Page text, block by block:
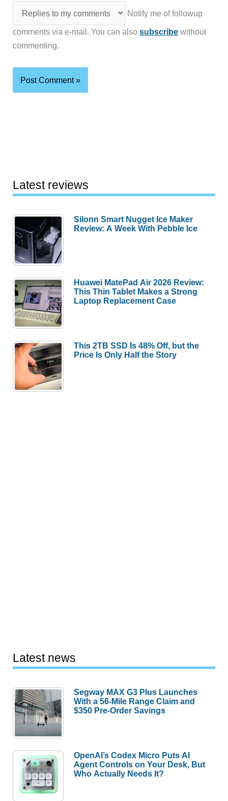
Notify me of followup
comments via e-mail. You can alsosubscribe without
commenting.
Latest reviews
Silonn Smart Nugget Ice Maker
Review: A Week With Pebble Ice
Huawei MatePad Air 2026 Review:
This Thin Tablet Makes a Strong
Laptop Replacement Case
This 2TB SSD Is 48% Off, but the
Price Is Only Half the Story
Latest news
Segway MAX G3 Plus Launches
With a 56-Mile Range Claim and
$350 Pre-Order Savings
OpenAI’s Codex Micro Puts AI
Agent Controls on Your Desk, But
Who Actually Needs It?